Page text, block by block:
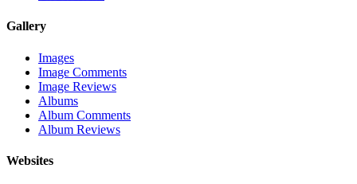
Gallery
Images
Image Comments
Image Reviews
Albums
Album Comments
Album Reviews
Websites